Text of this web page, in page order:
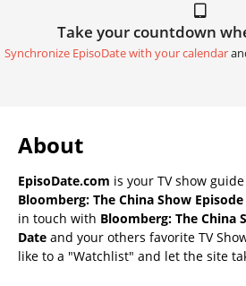
Take your countdown
Synchronize EpisoDate with your calendar
About
EpisoDate.com is your TV show
Bloomberg: The China Show
in touch with Bloomberg: The China
Date and your others favorite TV
like to a "Watchlist" and let the site